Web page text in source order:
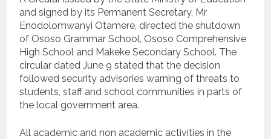
and signed by its Permanent Secretary, Mr
Enodolomwanyi Otamere, directed the shutdown
of Ososo Grammar School, Ososo Comprehensive
High School and Makeke Secondary School. The
circular dated June 9 stated that the decision
followed security advisories warning of threats to
students, staff and school communities in parts of
the local government area.
All academic and non academic activities in the